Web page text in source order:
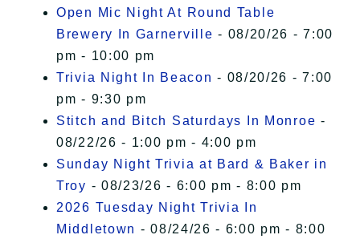
Open Mic Night At Round Table
Brewery In Garnerville - 08/20/26 - 7:00
pm - 10:00 pm
Trivia Night In Beacon - 08/20/26 - 7:00
pm - 9:30 pm
Stitch and Bitch Saturdays In Monroe -
08/22/26 - 1:00 pm - 4:00 pm
Sunday Night Trivia at Bard & Baker in
Troy - 08/23/26 - 6:00 pm - 8:00 pm
2026 Tuesday Night Trivia In
Middletown - 08/24/26 - 6:00 pm - 8:00